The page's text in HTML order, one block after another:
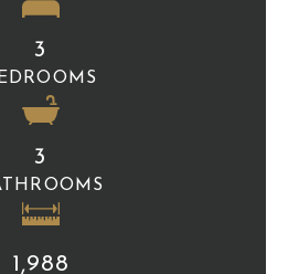
3
3
1,988